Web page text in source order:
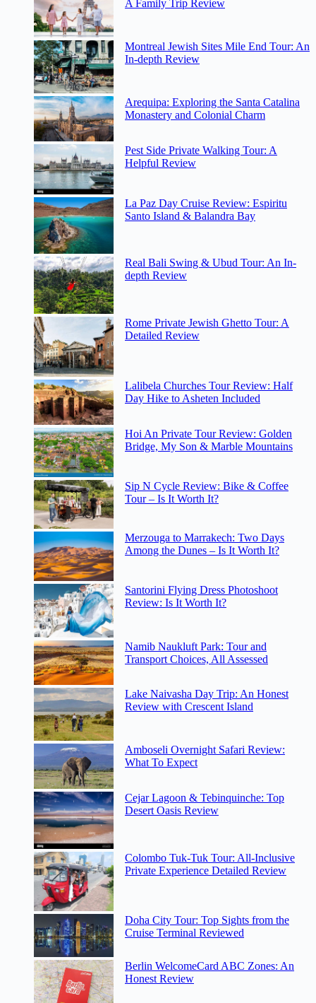
A Family Trip Review
Montreal Jewish Sites Mile End Tour: An
In-depth Review
Arequipa: Exploring the Santa Catalina
Monastery and Colonial Charm
Pest Side Private Walking Tour: A
Helpful Review
La Paz Day Cruise Review: Espiritu
Santo Island & Balandra Bay
Real Bali Swing & Ubud Tour: An In-
depth Review
Rome Private Jewish Ghetto Tour: A
Detailed Review
Lalibela Churches Tour Review: Half
Day Hike to Asheten Included
Hoi An Private Tour Review: Golden
Bridge, My Son & Marble Mountains
Sip N Cycle Review: Bike & Coffee
Tour – Is It Worth It?
Merzouga to Marrakech: Two Days
Among the Dunes – Is It Worth It?
Santorini Flying Dress Photoshoot
Review: Is It Worth It?
Namib Naukluft Park: Tour and
Transport Choices, All Assessed
Lake Naivasha Day Trip: An Honest
Review with Crescent Island
Amboseli Overnight Safari Review:
What To Expect
Cejar Lagoon & Tebinquinche: Top
Desert Oasis Review
Colombo Tuk-Tuk Tour: All-Inclusive
Private Experience Detailed Review
Doha City Tour: Top Sights from the
Cruise Terminal Reviewed
Berlin WelcomeCard ABC Zones: An
Honest Review